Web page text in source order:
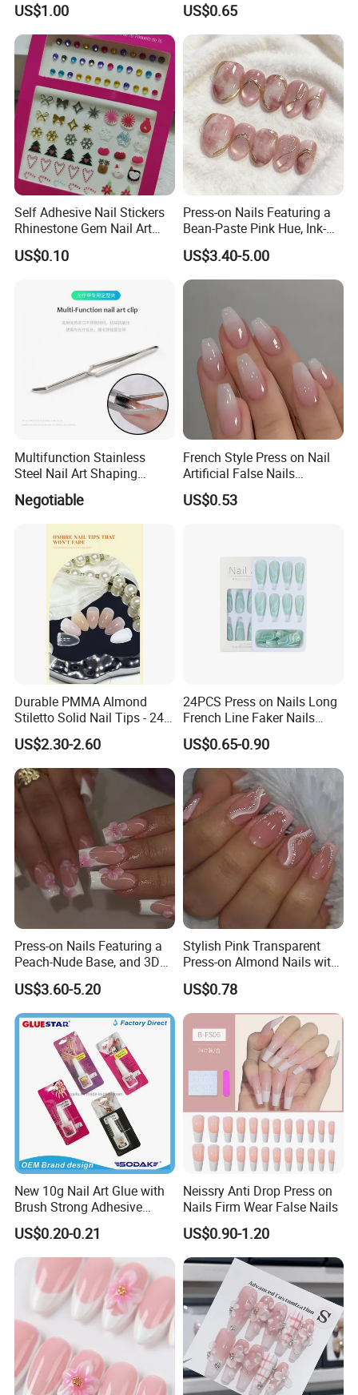
US$1.00
Nails with French Tip
US$0.65
Self Adhesive Nail Stickers
Rhinestone Gem Nail Art
Decoration Stickers
US$0.10
Press-on Nails Featuring a
Bean-Paste Pink Hue, Ink-
Wash Blending, Metallic
Outlining, and a Cat-Eye
Effect
US$3.40-5.00
Multifunction Stainless
Steel Nail Art Shaping
Tweezers Nail Art Tool
Negotiable
French Style Press on Nail
Artificial False Nails
Wholesale Handmade Fake
Nails
US$0.53
Durable PMMA Almond
Stiletto Solid Nail Tips - 240
PCS Box
US$2.30-2.60
24PCS Press on Nails Long
French Line Faker Nails
Mint Green Wavy Lines
Ballerina False Nails for
Women and Girls
US$0.65-0.90
Press-on Nails Featuring a
Peach-Nude Base, and 3D
Cherry Blossom and Gold
Bead Accents
US$3.60-5.20
Stylish Pink Transparent
Press-on Almond Nails with
Glitter Decor
US$0.78
New 10g Nail Art Glue with
Brush Strong Adhesive
Acrylic Nail Glue
US$0.20-0.21
Neissry Anti Drop Press on
Nails Firm Wear False Nails
US$0.90-1.20